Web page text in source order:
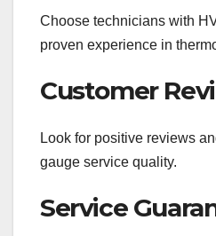
Choose technicians with
proven experience in
Customer
Look for positive reviews
gauge service quality.
Service